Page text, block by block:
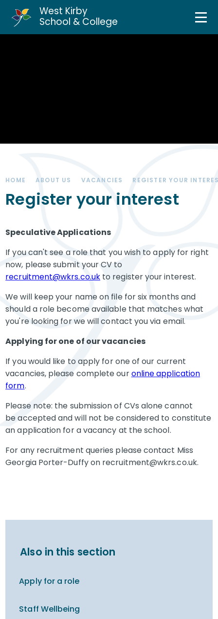
West Kirby
School & College
Parents & Carers
HOME ABOUT US VACANCIES REGISTER YOUR
Register your interest
Speculative Applications
If you can't see a role that you wish to apply for right
now, please submit your CV to
recruitment@wkrs.co.ukto register your interest.
We will keep your name on file for six months and
should a role become available that matches what
you're looking for we will contact you via email.
Applying for one of our vacancies
If you would like to apply for one of our current
vacancies, please complete ouronline application
form.
Please note: the submission of CVs alone cannot
be accepted and will not be considered to constitute
an application for a vacancy at the school.
For any recruitment queries please contact Miss
Georgia Porter-Duffy on recruitment@wkrs.co.uk.
Also in this section
Apply for a role
Staff Wellbeing